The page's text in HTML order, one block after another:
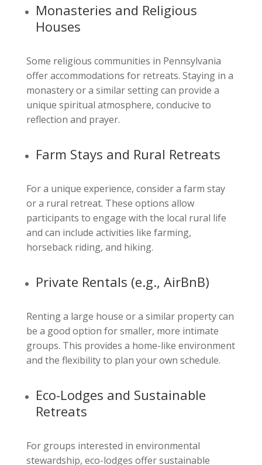
Monasteries and Religious
Houses
Some religious communities in Pennsylvania
offer accommodations for retreats. Staying in a
monastery or a similar setting can provide a
unique spiritual atmosphere, conducive to
reflection and prayer.
Farm Stays and Rural Retreats
For a unique experience, consider a farm stay
or a rural retreat. These options allow
participants to engage with the local rural life
and can include activities like farming,
horseback riding, and hiking.
Private Rentals (e.g., AirBnB)
Renting a large house or a similar property can
be a good option for smaller, more intimate
groups. This provides a home-like environment
and the flexibility to plan your own schedule.
Eco-Lodges and Sustainable
Retreats
For groups interested in environmental
stewardship, eco-lodges offer sustainable